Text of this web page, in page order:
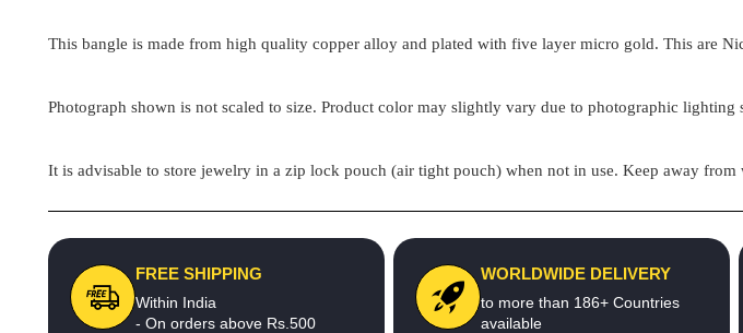
This bangle is made from high quality copper alloy and plated with five layer micro gold. This are
Photograph shown is not scaled to size. Product color may slightly vary due to photographic lighting
It is advisable to store jewelry in a zip lock pouch (air tight pouch) when not in use. Keep away
FREE SHIPPING
Within India
- On orders above Rs.500
WORLDWIDE DELIVERY
to more than 186+ Countries
available